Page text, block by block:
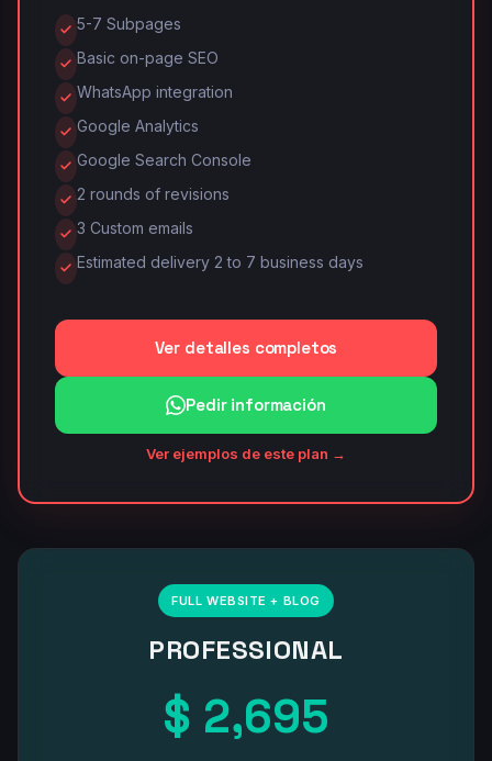
5-7 Subpages
Basic on-page SEO
WhatsApp integration
Google Analytics
Google Search Console
2 rounds of revisions
3 Custom emails
Estimated delivery 2 to 7 business days
Ver detalles completos
Pedir información
Ver ejemplos de este plan →
FULL WEBSITE + BLOG
PROFESSIONAL
$ 2,695